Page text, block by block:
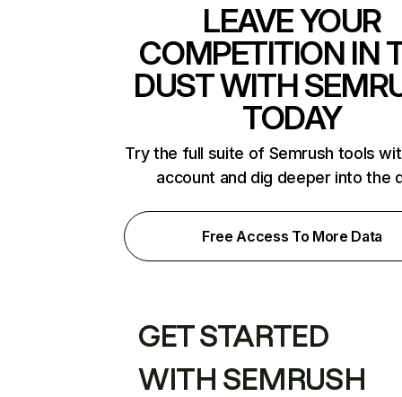
LEAVE YOUR
COMPETITION IN
DUST WITH
TODAY
Try the full suite of Semrush tools
account and dig deeper into the
Free Access To More Data
GET STARTED
WITH SEMRUSH